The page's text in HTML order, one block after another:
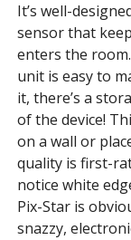
It’s well-
sensor that
enters the
unit is easy to
it, there’s a
of the device!
on a wall or
quality is first-
notice white
Pix-Star is
snazzy,